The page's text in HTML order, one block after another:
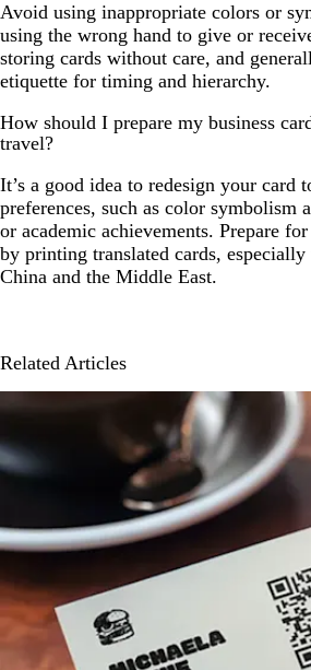
Avoid using inappropriate colors or
using the wrong hand to give or
storing cards without care, and
etiquette for timing and hierarchy.
How should I prepare my business
travel?
It’s a good idea to redesign your card
preferences, such as color symbolism
or academic achievements. Prepare
by printing translated cards,
China and the Middle East.
Related Articles